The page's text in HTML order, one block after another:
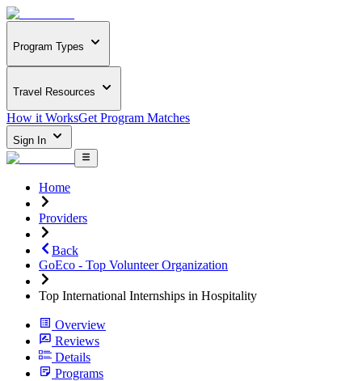
Program Types
Travel Resources
How it WorksGet Program Matches
Sign In
Home
Providers
Back
GoEco - Top Volunteer Organization
Top International Internships in Hospitality
Overview
Reviews
Details
Programs